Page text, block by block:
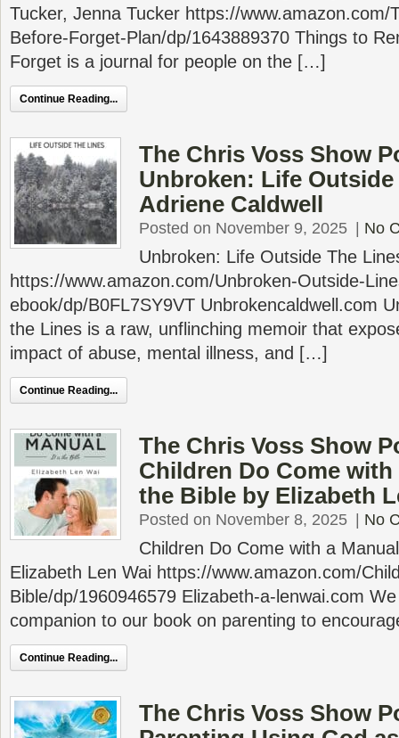
Tucker, Jenna Tucker https://www.amazon.com/
Before-Forget-Plan/dp/1643889370 Things to
Forget is a journal for people on the […]
Continue Reading...
The Chris Voss Show
Unbroken: Life
Adriene Caldwell
Posted on November 9, 2025 No
Unbroken: Life Outside The
https://www.amazon.com/Unbroken-Outside-
ebook/dp/B0FL7SY9VT Unbrokencaldwell.com
the Lines is a raw, unflinching memoir that
impact of abuse, mental illness, and […]
Continue Reading...
The Chris Voss Show
Children Do Come
the Bible by Elizabeth
Posted on November 8, 2025 No
Children Do Come with a
Elizabeth Len Wai https://www.amazon.com/
Bible/dp/1960946579 Elizabeth-a-lenwai.com
companion to our book on parenting to
Continue Reading...
The Chris Voss Show